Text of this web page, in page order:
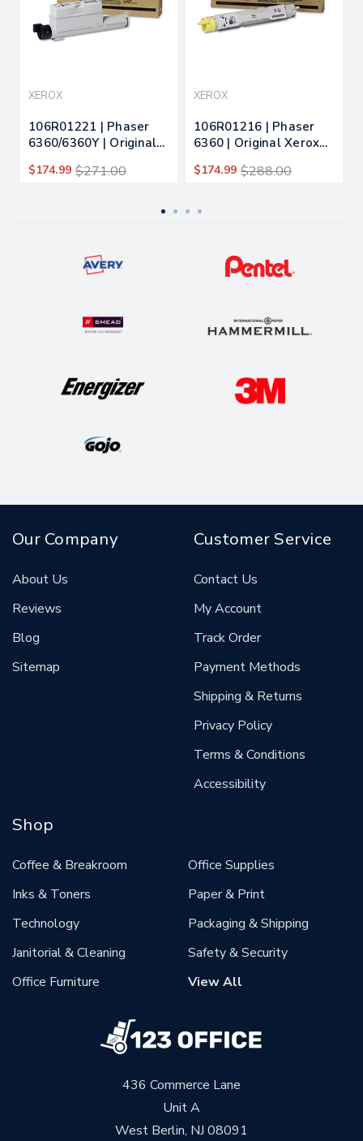
XEROX
106R01221 | Phaser
6360/6360Y | Original
Cartridge - Black
$174.99 $271.00
XEROX
106R01216 | Phaser
6360 | Original Xerox
Yellow
$174.99 $288.00
436 Commerce Lane
Unit A
West Berlin, NJ 08091
Our Company
About Us
Reviews
Blog
Sitemap
Customer Service
Contact Us
My Account
Track Order
Payment Methods
Shipping & Returns
Privacy Policy
Terms & Conditions
Accessibility
Shop
Coffee & Breakroom
Inks & Toners
Technology
Janitorial & Cleaning
Office Furniture
Office Supplies
Paper & Print
Packaging & Shipping
Safety & Security
View All